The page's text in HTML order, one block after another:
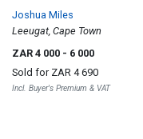
Joshua Miles
Leeugat, Cape Town
ZAR 4 000 - 6 000
Sold for ZAR 4 690
Incl. Buyer's Premium & VAT